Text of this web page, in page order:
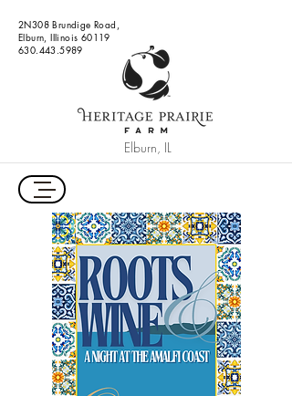
2N308 Brundige Road,
Elburn, Illinois 60119
630.443.5989
Elburn, IL